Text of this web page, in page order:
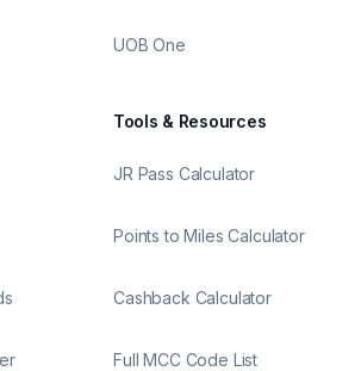
UOB One
Tools & Resources
JR Pass Calculator
Points to Miles Calculator
Cashback Calculator
Full MCC Code List